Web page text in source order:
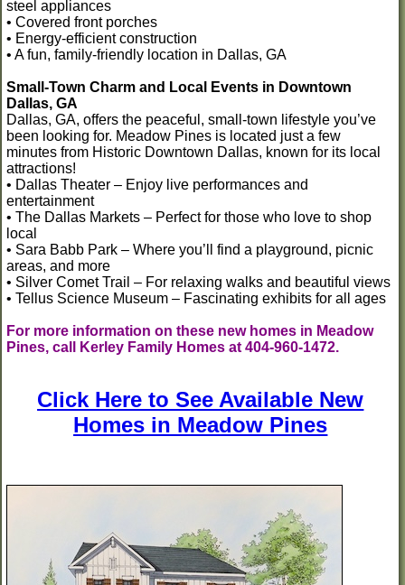
steel appliances
• Covered front porches
• Energy-efficient construction
• A fun, family-friendly location in Dallas, GA
Small-Town Charm and Local Events in Downtown
Dallas, GA
Dallas, GA, offers the peaceful, small-town lifestyle you’ve
been looking for. Meadow Pines is located just a few
minutes from Historic Downtown Dallas, known for its local
attractions!
• Dallas Theater – Enjoy live performances and
entertainment
• The Dallas Markets – Perfect for those who love to shop
local
• Sara Babb Park – Where you’ll find a playground, picnic
areas, and more
• Silver Comet Trail – For relaxing walks and beautiful views
• Tellus Science Museum – Fascinating exhibits for all ages
For more information on these new homes in Meadow
Pines, call Kerley Family Homes at 404-960-1472.
Click Here to See Available New
Homes in Meadow Pines